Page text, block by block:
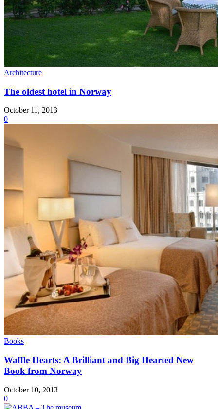
Architecture
The oldest hotel in Norway
October 11, 2013
0
Books
Waffle Hearts: A Brilliant and Big Hearted New
Book from Norway
October 10, 2013
0